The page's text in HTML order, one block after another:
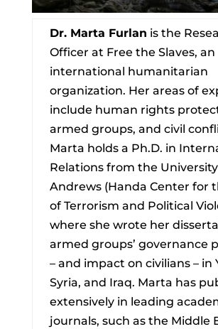
Dr. Marta Furlan is the
Officer at Free the Slaves, an
international humanitarian
organization. Her areas of
include human rights
armed groups, and civil
Marta holds a Ph.D. in
Relations from the
Andrews (Handa Center for
of Terrorism and Political
where she wrote her
armed groups’ governance
– and impact on civilians – in
Syria, and Iraq. Marta has
extensively in leading
journals, such as the Middle